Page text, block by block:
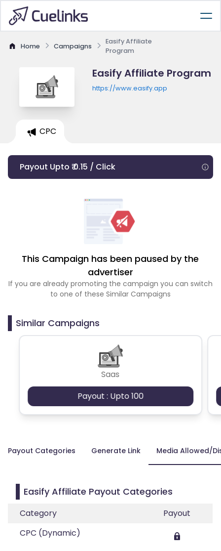
Home Campaigns
Easify Affiliate
Program
Easify Affiliate Program
https://www.easify.app
CPC
Payout Upto ₹ 0.15 / Click
This Campaign has been paused by the
advertiser
If you are already promoting the campaign you can switch
to one of these Similar Campaigns
Similar Campaigns
Saas
Payout : Upto 100
Payout Categories Generate Link Media Allowed/
Easify Affiliate Payout Categories
Category
Payout
CPC (Dynamic)